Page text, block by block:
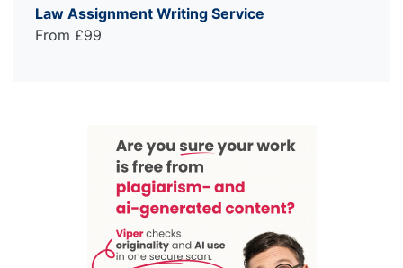
Law Assignment Writing Service
From £99